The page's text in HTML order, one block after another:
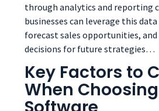
through analytics and reporting
businesses can leverage this
forecast sales opportunities,
decisions for future strategies…
Key Factors to
When Choosing